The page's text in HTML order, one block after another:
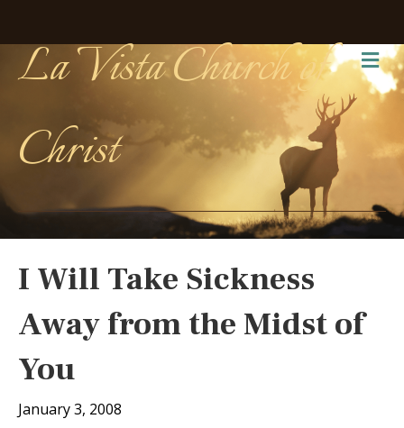
La Vista Church of
Christ
I Will Take Sickness
Away from the Midst of
You
January 3, 2008